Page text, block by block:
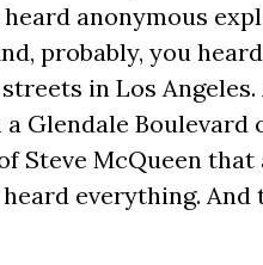
heard anonymous
probably, you
in Los
Glendale
Steve McQueen that
everything. And